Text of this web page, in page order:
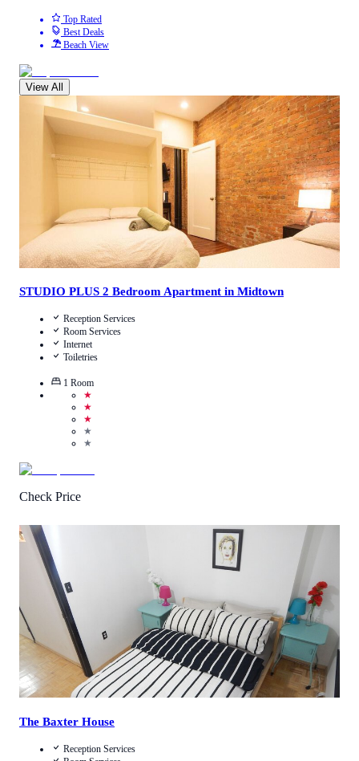
Top Rated
Best Deals
Beach View
View All
5 13 Reviews)
Call Us
View Details
STUDIO PLUS 2 Bedroom Apartment in Midtown
Reception Services
Room Services
Internet
Toiletries
1 Room
★
★
★
★
★
Check Price
3.5/5
Call Us
View Details
The Baxter House
Reception Services